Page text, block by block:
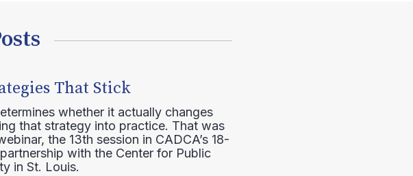
That Stick
whether it actually changes
that strategy into practice. That was
the 13th session in CADCA’s 18-
with the Center for Public
in St. Louis.